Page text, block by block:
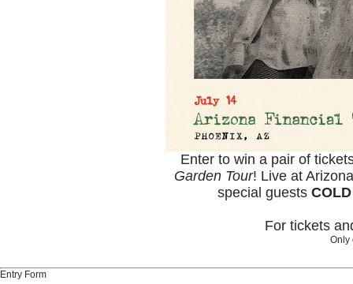
Enter to win a pair of
Garden Tour! Live at
special guests
For tickets
Only
Entry Form